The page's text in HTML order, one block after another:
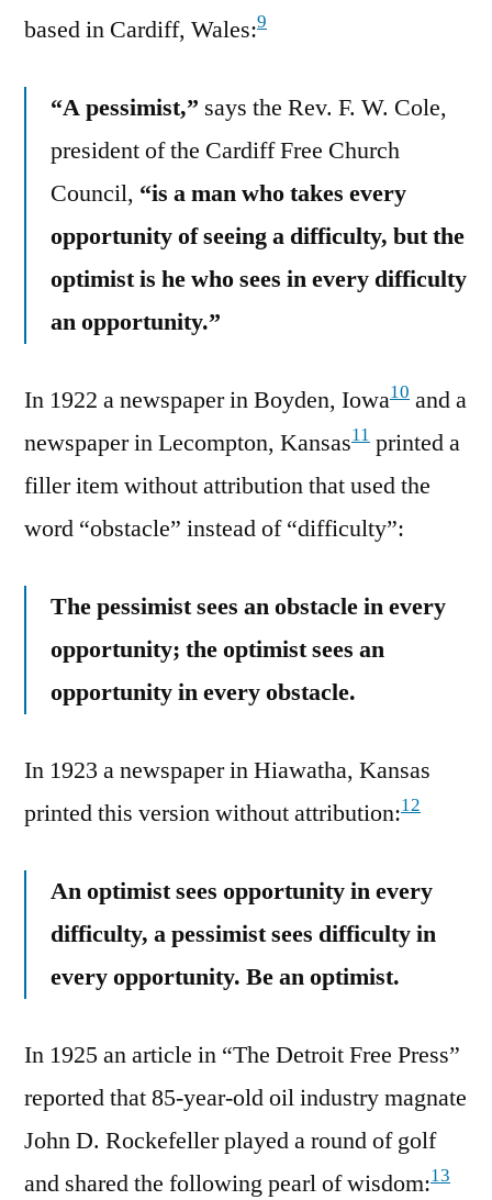
based in Cardiff, Wales:9
“A pessimist,” says the Rev. F. W. Cole,
president of the Cardiff Free Church
Council, “is a man who takes every
opportunity of seeing a difficulty, but the
optimist is he who sees in every difficulty
an opportunity.”
In 1922 a newspaper in Boyden, Iowa10 and a
newspaper in Lecompton, Kansas11 printed a
filler item without attribution that used the
word “obstacle” instead of “difficulty”:
The pessimist sees an obstacle in every
opportunity; the optimist sees an
opportunity in every obstacle.
In 1923 a newspaper in Hiawatha, Kansas
printed this version without attribution:12
An optimist sees opportunity in every
difficulty, a pessimist sees difficulty in
every opportunity. Be an optimist.
In 1925 an article in “The Detroit Free Press”
reported that 85-year-old oil industry magnate
John D. Rockefeller played a round of golf
and shared the following pearl of wisdom:13